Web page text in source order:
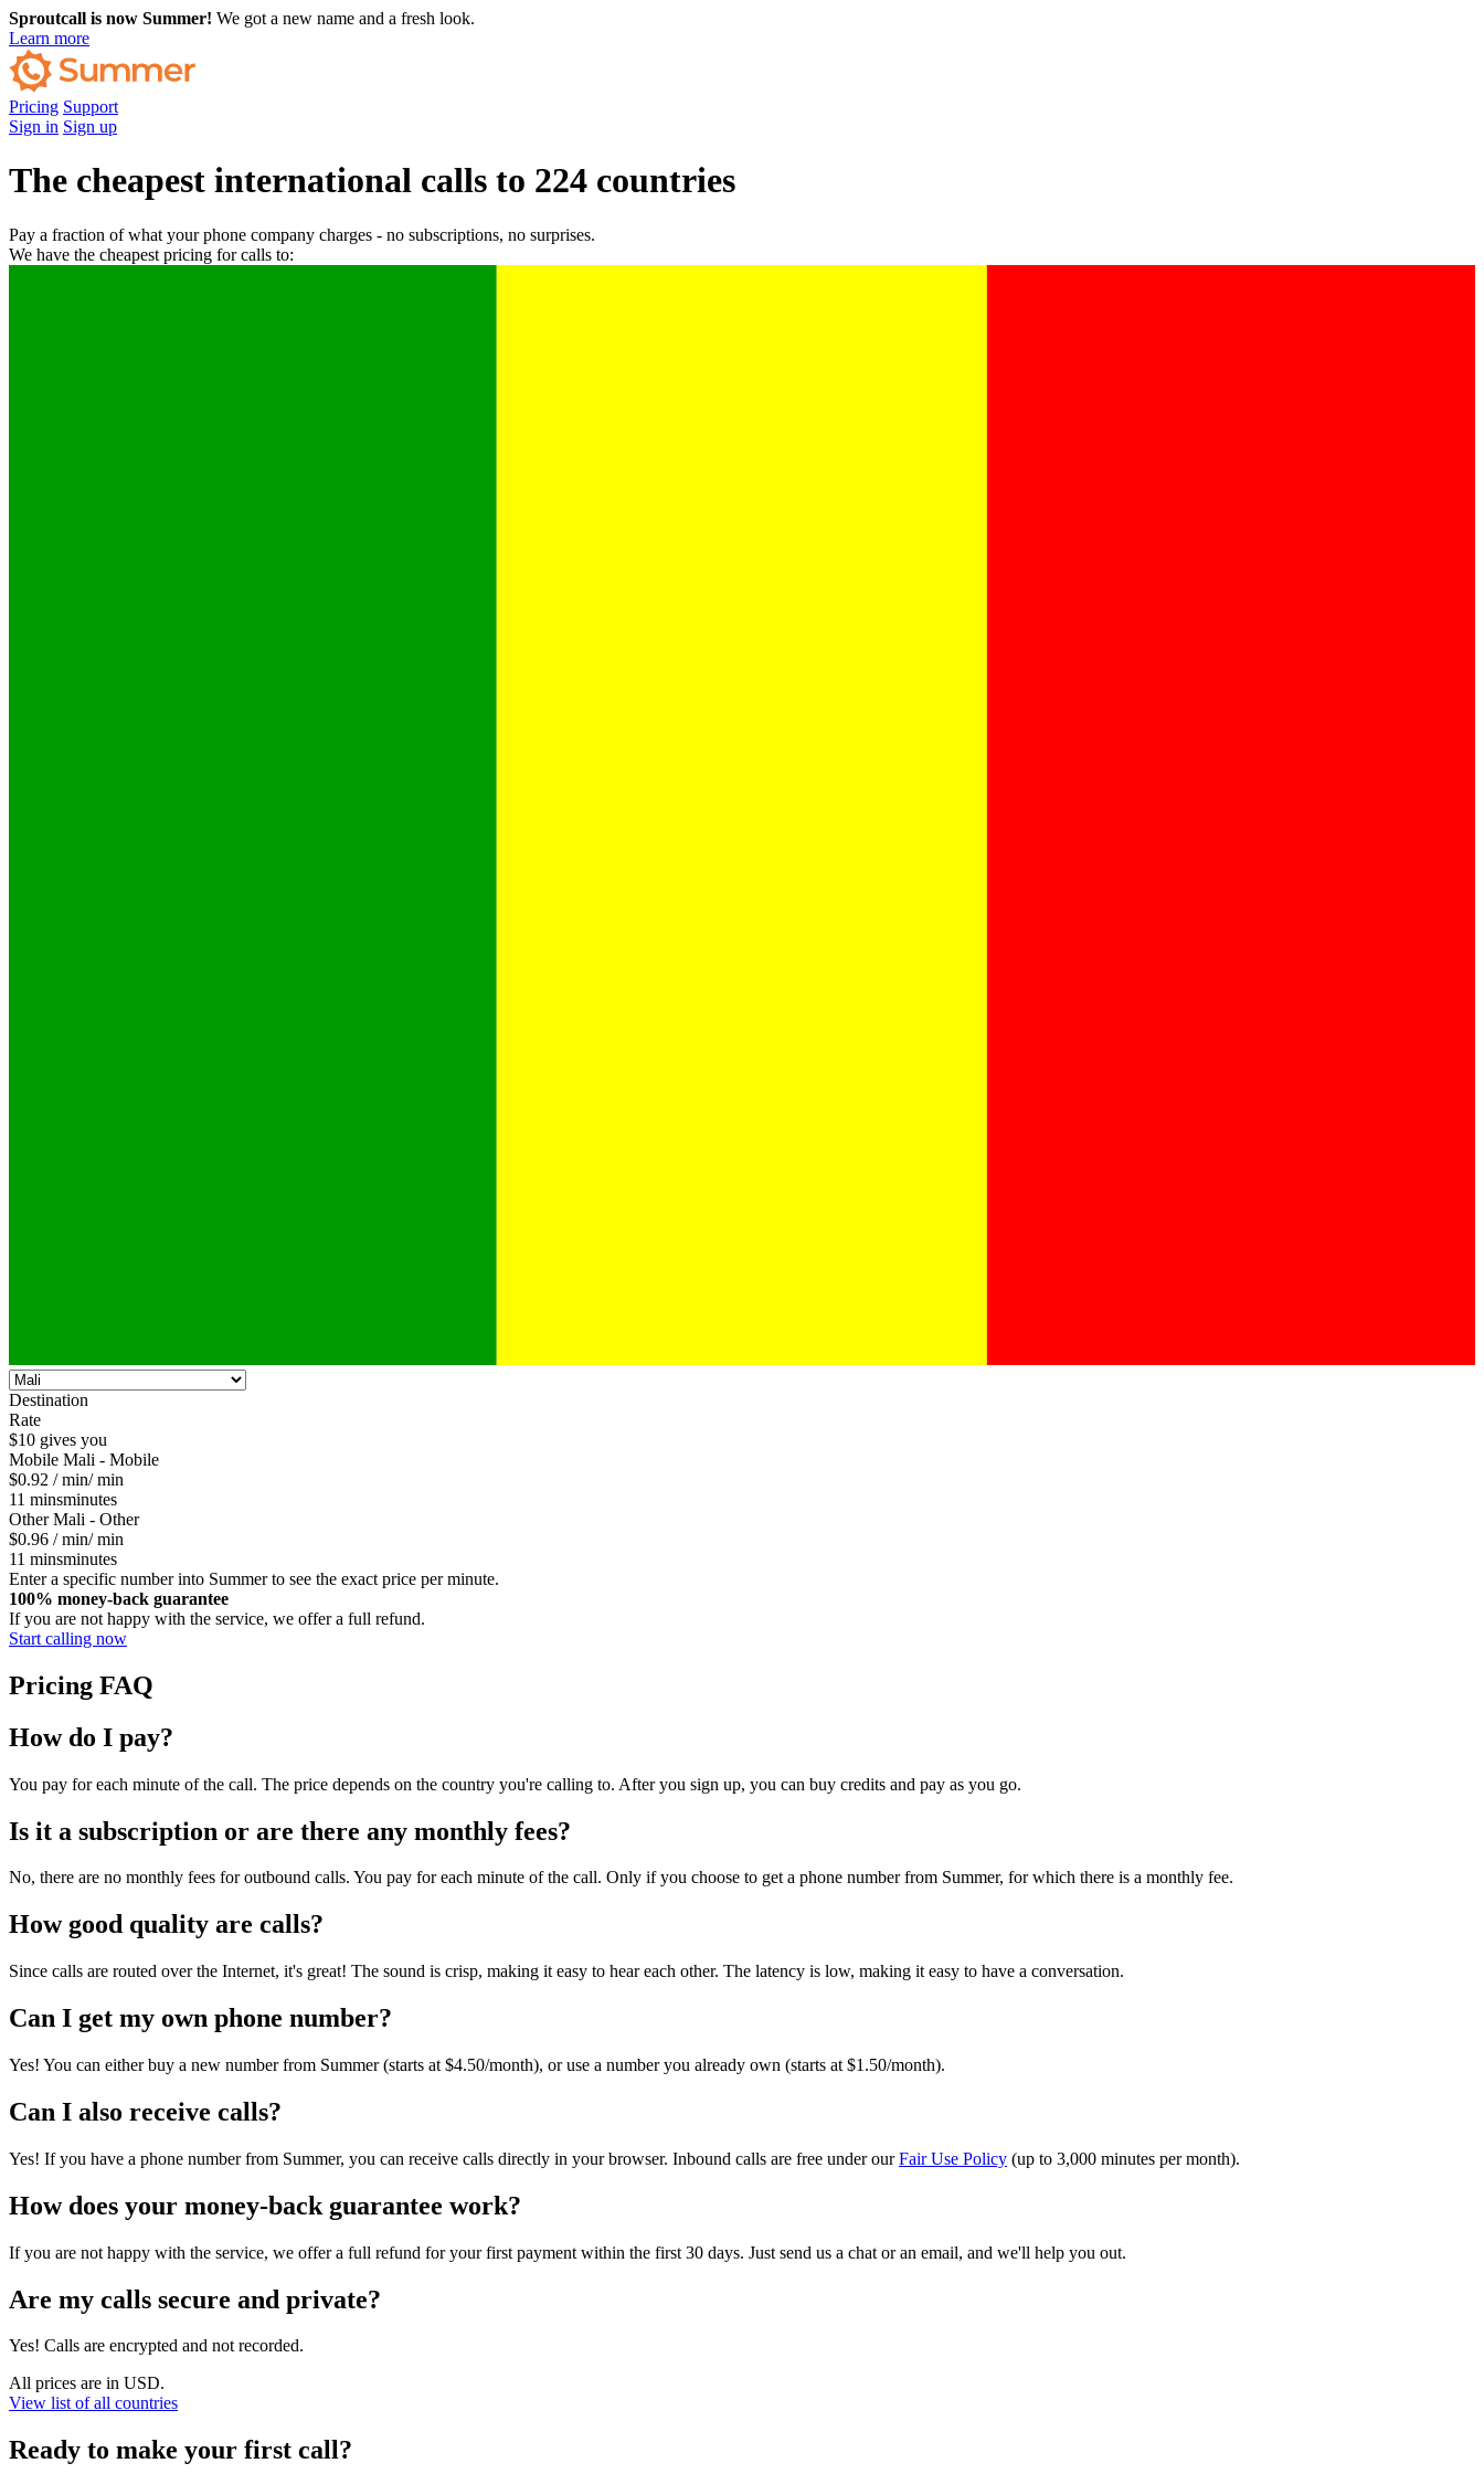
Sproutcall is now Summer! We got a new name and a fresh look.
Learn more
Pricing Support
Sign in Sign up
The cheapest international calls to 224 countries
Pay a fraction of what your phone company charges - no subscriptions, no surprises.
We have the cheapest pricing for calls to:
Destination
Rate
$10 gives you
Mobile Mali - Mobile
$0.92 / min/ min
11 minsminutes
Other Mali - Other
$0.96 / min/ min
11 minsminutes
Enter a specific number into Summer to see the exact price per minute.
100% money-back guarantee
If you are not happy with the service, we offer a full refund.
Start calling now
Pricing FAQ
How do I pay?
You pay for each minute of the call. The price depends on the country you're calling to. After you sign up, you can buy credits and pay as you go.
Is it a subscription or are there any monthly fees?
No, there are no monthly fees for outbound calls. You pay for each minute of the call. Only if you choose to get a phone number from Summer, for which there is a monthly fee.
How good quality are calls?
Since calls are routed over the Internet, it's great! The sound is crisp, making it easy to hear each other. The latency is low, making it easy to have a conversation.
Can I get my own phone number?
Yes! You can either buy a new number from Summer (starts at $4.50/month), or use a number you already own (starts at $1.50/month).
Can I also receive calls?
Yes! If you have a phone number from Summer, you can receive calls directly in your browser. Inbound calls are free under ourFair Use Policy (up to 3,000 minutes per month).
How does your money-back guarantee work?
If you are not happy with the service, we offer a full refund for your first payment within the first 30 days. Just send us a chat or an email, and we'll help you out.
Are my calls secure and private?
Yes! Calls are encrypted and not recorded.
All prices are in USD.
View list of all countries
Ready to make your first call?